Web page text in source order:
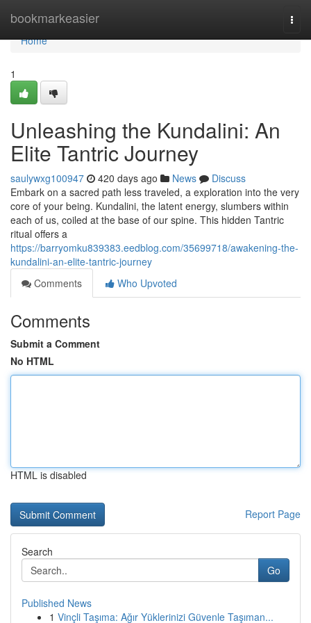
bookmarkeasier
Home
Home
1
Unleashing the Kundalini: An
Elite Tantric Journey
saulywxg100947 420 days ago News
Discuss
Embark on a sacred path less traveled, a exploration into the very
core of your being. Kundalini, the latent energy, slumbers within
each of us, coiled at the base of our spine. This hidden Tantric
ritual offers a
https://barryomku839383.eedblog.com/35699718/awakening-the-
kundalini-an-elite-tantric-journey
Comments
Who Upvoted
Comments
Submit a Comment
No HTML
HTML is disabled
Report Page
Search
Go
Published News
1 Vinçli Taşıma: Ağır Yüklerinizi Güvenle Taşıman...